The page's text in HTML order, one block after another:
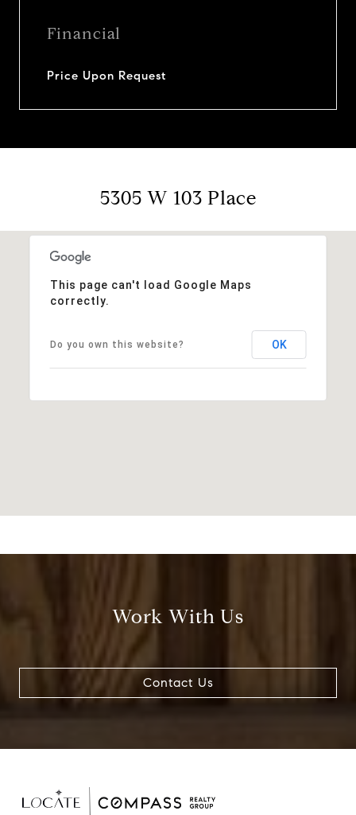
Financial
Price Upon Request
5305 W 103 Place
This page can't load Google Maps
correctly.
Do you own this website? OK
Work With Us
Contact Us